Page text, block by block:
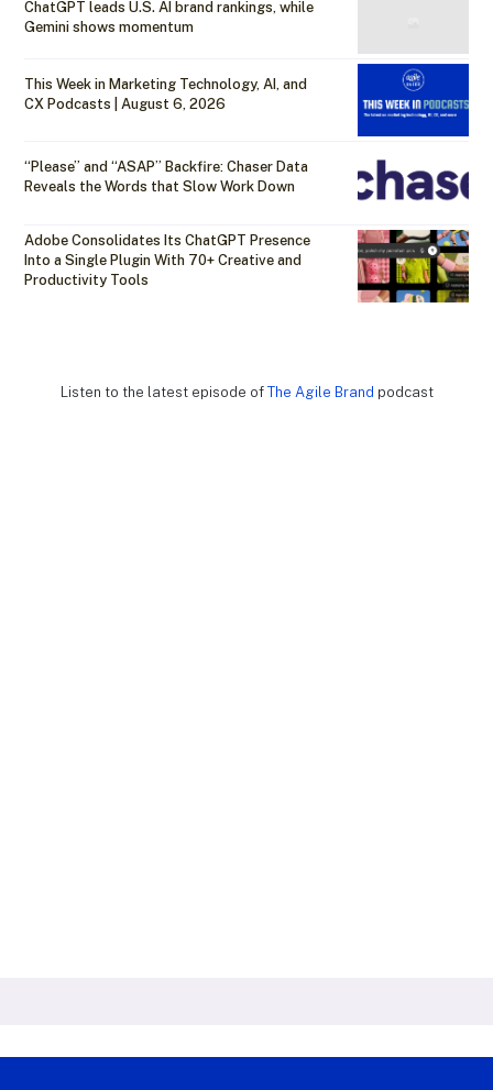
ChatGPT leads U.S. AI brand rankings, while
Gemini shows momentum
This Week in Marketing Technology, AI, and
CX Podcasts | August 6, 2026
“Please” and “ASAP” Backfire: Chaser Data
Reveals the Words that Slow Work Down
Adobe Consolidates Its ChatGPT Presence
Into a Single Plugin With 70+ Creative and
Productivity Tools
Listen to the latest episode of The Agile Brand podcast